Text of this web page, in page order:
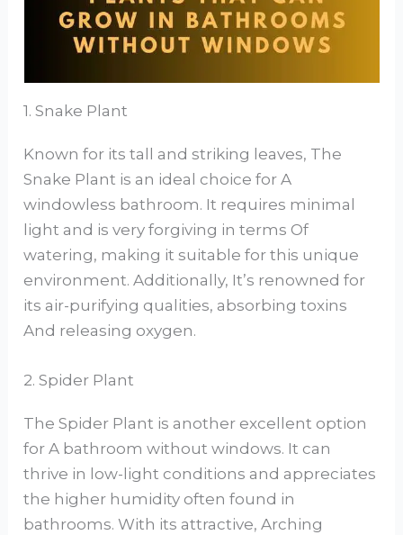
1. Snake Plant
Known for its tall and striking leaves, The
Snake Plant is an ideal choice for A
windowless bathroom. It requires minimal
light and is very forgiving in terms Of
watering, making it suitable for this unique
environment. Additionally, It’s renowned for
its air-purifying qualities, absorbing toxins
And releasing oxygen.
2. Spider Plant
The Spider Plant is another excellent option
for A bathroom without windows. It can
thrive in low-light conditions and appreciates
the higher humidity often found in
bathrooms. With its attractive, Arching